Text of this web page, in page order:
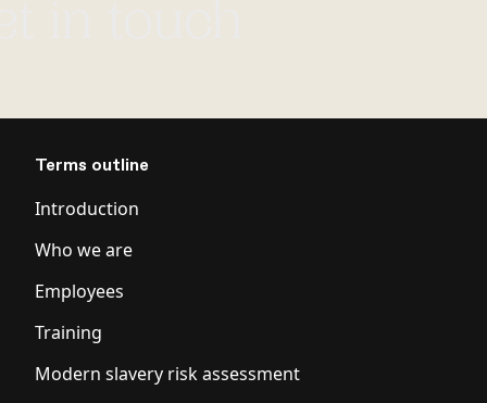
Terms outline
Introduction
Who we are
Employees
Training
Modern slavery risk assessment